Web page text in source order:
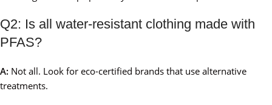
Q2: Is all water-resistant clothing made with
PFAS?
A: Not all. Look for eco-certified brands that use alternative
treatments.